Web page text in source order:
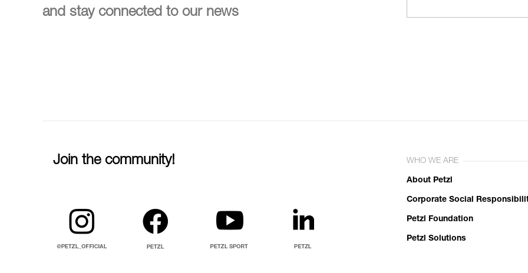
and stay connected to our news
Join the community! WHO WE ARE
About Petzl
Corporate Social
Petzl Foundation
Petzl Solutions